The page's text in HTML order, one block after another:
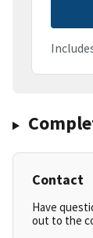
Contact
Have
out to the